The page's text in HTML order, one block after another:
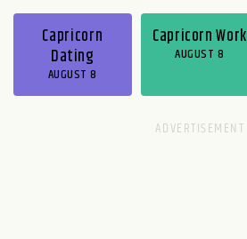
Capricorn
Dating
AUGUST 8
Capricorn Work
AUGUST 8